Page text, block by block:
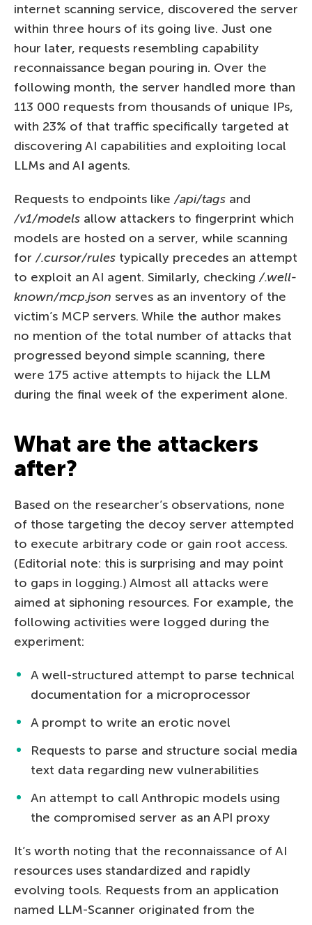
internet scanning service, discovered the server
within three hours of its going live. Just one
hour later, requests resembling capability
reconnaissance began pouring in. Over the
following month, the server handled more than
113 000 requests from thousands of unique IPs,
with 23% of that traffic specifically targeted at
discovering AI capabilities and exploiting local
LLMs and AI agents.
Requests to endpoints like /api/tags and
/v1/models allow attackers to fingerprint which
models are hosted on a server, while scanning
for /.cursor/rules typically precedes an attempt
to exploit an AI agent. Similarly, checking /.well-
known/mcp.json serves as an inventory of the
victim’s MCP servers. While the author makes
no mention of the total number of attacks that
progressed beyond simple scanning, there
were 175 active attempts to hijack the LLM
during the final week of the experiment alone.
What are the attackers
after?
Based on the researcher’s observations, none
of those targeting the decoy server attempted
to execute arbitrary code or gain root access.
(Editorial note: this is surprising and may point
to gaps in logging.) Almost all attacks were
aimed at siphoning resources. For example, the
following activities were logged during the
experiment:
A well-structured attempt to parse technical
documentation for a microprocessor
A prompt to write an erotic novel
Requests to parse and structure social media
text data regarding new vulnerabilities
An attempt to call Anthropic models using
the compromised server as an API proxy
It’s worth noting that the reconnaissance of AI
resources uses standardized and rapidly
evolving tools. Requests from an application
named LLM-Scanner originated from the